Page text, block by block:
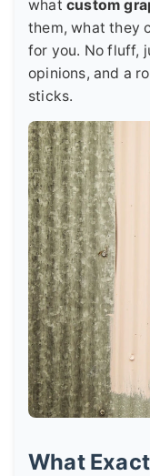
what custom
them, what they
for you. No fluff,
opinions, and a
sticks.
What